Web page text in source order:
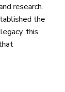
research.
the
this